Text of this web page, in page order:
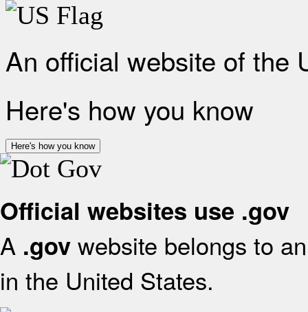
An official website of the
Here's how you know
Here's how you know
Official websites use .gov
A .gov website belongs to
in the United States.